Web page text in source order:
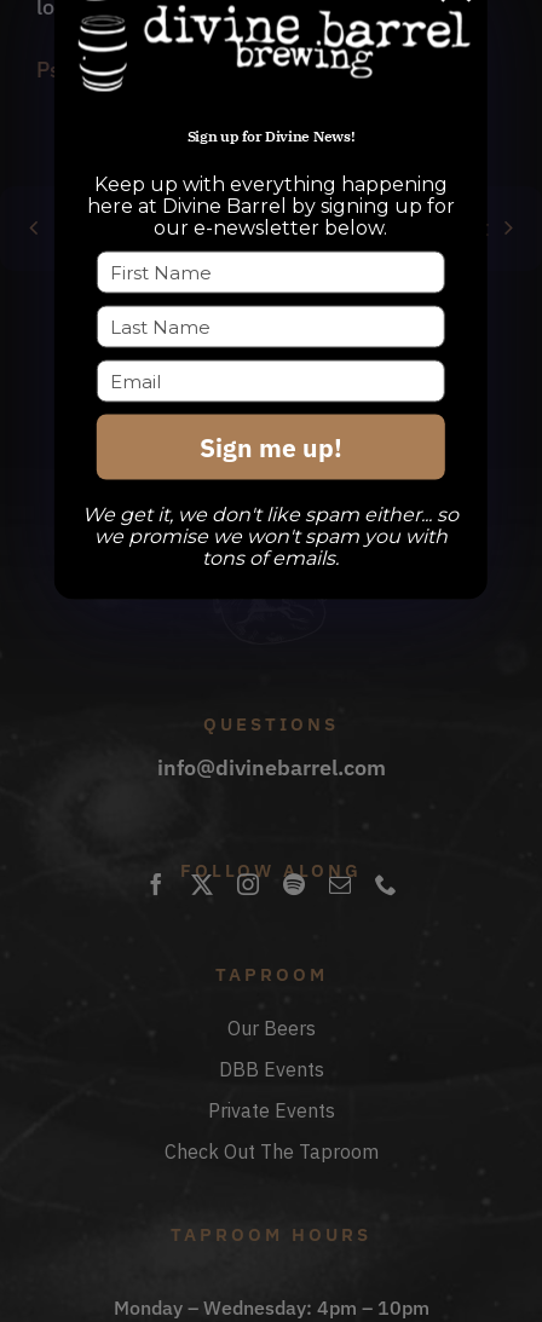
long journey with 47 of you!
Psychedelic Research Project Trailer
Next
QUESTIONS
info@divinebarrel.com
FOLLOW ALONG
TAPROOM
Our Beers
DBB Events
Private Events
Check Out The Taproom
TAPROOM HOURS
Monday – Wednesday: 4pm – 10pm
Sign up for Divine News!
Keep up with everything happening
here at Divine Barrel by signing up for
our e-newsletter below.
Sign me up!
We get it, we don't like spam either... so
we promise we won't spam you with
tons of emails.